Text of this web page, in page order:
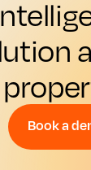
Book a